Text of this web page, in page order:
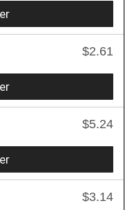
$2.61
$5.24
$3.14